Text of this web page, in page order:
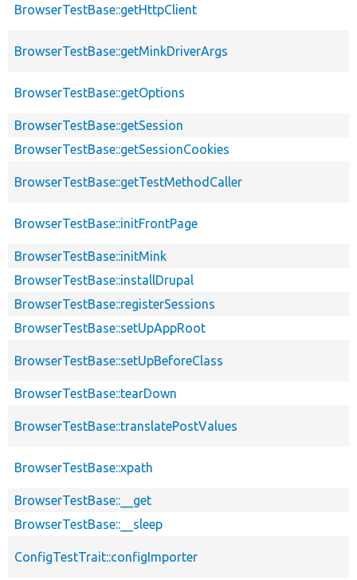
BrowserTestBase::getHttpClient
BrowserTestBase::getMinkDriverArgs
BrowserTestBase::getOptions
BrowserTestBase::getSession
BrowserTestBase::getSessionCookies
BrowserTestBase::getTestMethodCaller
BrowserTestBase::initFrontPage
BrowserTestBase::initMink
BrowserTestBase::installDrupal
BrowserTestBase::registerSessions
BrowserTestBase::setUpAppRoot
BrowserTestBase::setUpBeforeClass
BrowserTestBase::tearDown
BrowserTestBase::translatePostValues
BrowserTestBase::xpath
BrowserTestBase::__get
BrowserTestBase::__sleep
ConfigTestTrait::configImporter